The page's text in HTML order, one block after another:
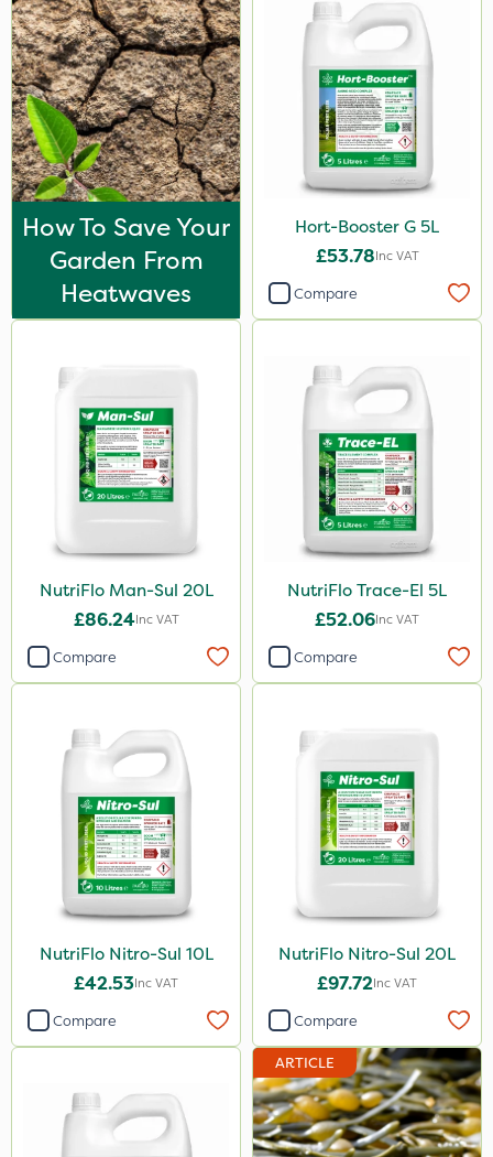
J Arthur Bowers
Precious
Greenforce
Mogul
Smitten
Dynamec
Spot On Pro
5 Litre
10 Litre
1kg
20 Litre
0.9kg
500ml
500g
1.2 Litre
350g
600kg
50g
750g
160ml
How To Save Your
Garden From
Heatwaves
Hort-Booster G 5L
£53.78Inc VAT
Compare
NutriFlo Man-Sul 20L
£86.24Inc VAT
Compare
NutriFlo Trace-El 5L
£52.06Inc VAT
Compare
NutriFlo Nitro-Sul 10L
£42.53Inc VAT
Compare
NutriFlo Nitro-Sul 20L
£97.72Inc VAT
Compare
ARTICLE